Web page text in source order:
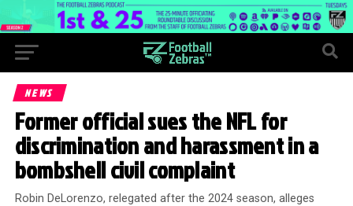
NEWS
Former official sues the NFL for
discrimination and harassment in a
bombshell civil complaint
Robin DeLorenzo, relegated after the 2024 season, alleges